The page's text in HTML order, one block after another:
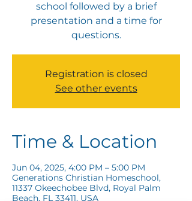
school followed by a brief
presentation and a time for
questions.
Registration is closed
See other events
Time & Location
Jun 04, 2025, 4:00 PM – 5:00 PM
Generations Christian Homeschool,
11337 Okeechobee Blvd, Royal Palm
Beach, FL 33411, USA